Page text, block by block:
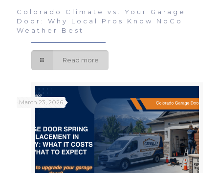
Colorado Climate vs. Your Garage
Door: Why Local Pros Know NoCo
Weather Best
Read more
March 23, 2026